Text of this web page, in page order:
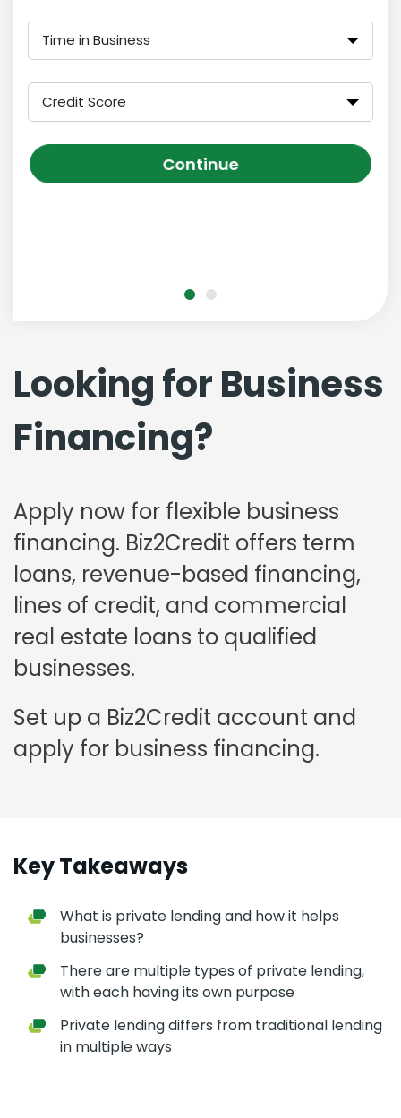
Looking for Business
Financing?
Apply now for flexible business
financing. Biz2Credit offers term
loans, revenue-based financing,
lines of credit, and commercial
real estate loans to qualified
businesses.
Set up a Biz2Credit account and
apply for business financing.
Time in Business
Credit Score
Continue
Key Takeaways
What is private lending and how it helps
businesses?
There are multiple types of private lending,
with each having its own purpose
Private lending differs from traditional lending
in multiple ways